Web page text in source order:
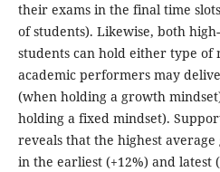
their exams in the final time
of students). Likewise, both
students can hold either type
academic performers may
(when holding a growth
holding a fixed mindset).
reveals that the highest
in the earliest (+12%) and latest